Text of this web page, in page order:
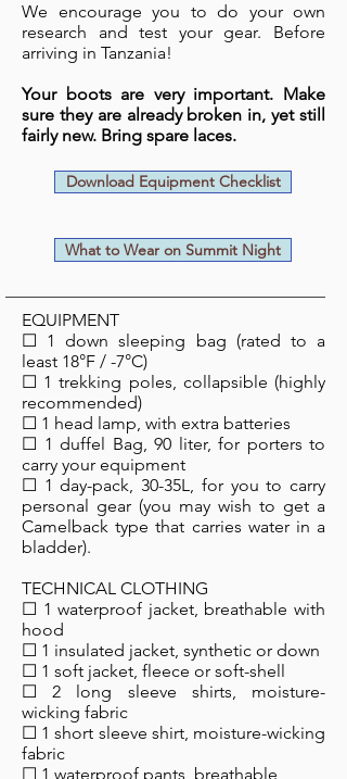
We encourage you to do your own
research and test your gear. Before
arriving in Tanzania!
Your boots are very important. Make
sure they are already broken in, yet still
fairly new. Bring spare laces.
Download Equipment Checklist
What to Wear on Summit Night
EQUIPMENT
☐ 1 down sleeping bag (rated to a
least 18°F / -7°C)
☐ 1 trekking poles, collapsible (highly
recommended)
☐ 1 head lamp, with extra batteries
☐ 1 duffel Bag, 90 liter, for porters to
carry your equipment
☐ 1 day-pack, 30-35L, for you to carry
personal gear (you may wish to get a
Camelback type that carries water in a
bladder).
TECHNICAL CLOTHING
☐ 1 waterproof jacket, breathable with
hood
☐ 1 insulated jacket, synthetic or down
☐ 1 soft jacket, fleece or soft-shell
☐ 2 long sleeve shirts, moisture-
wicking fabric
☐ 1 short sleeve shirt, moisture-wicking
fabric
☐ 1 waterproof pants, breathable